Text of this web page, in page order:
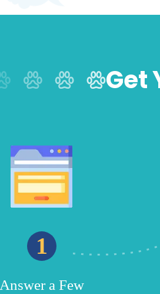
Get
1
Answer a Few